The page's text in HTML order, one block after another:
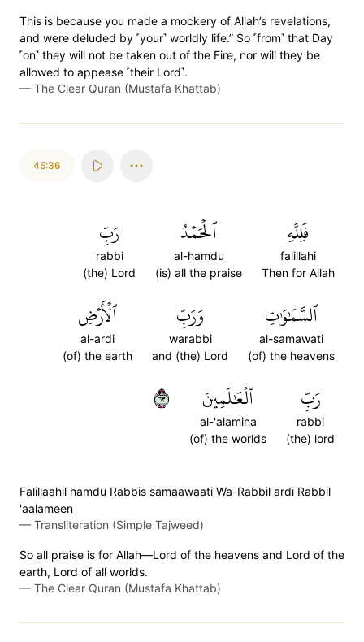
This is because you made a mockery of Allah’s revelations,
and were deluded by ˹your˺ worldly life.” So ˹from˺ that Day
˹on˺ they will not be taken out of the Fire, nor will they be
allowed to appease ˹their Lord˺.
— The Clear Quran (Mustafa Khattab)
45:36
فَلِلَّهِ
falillahi
Then for Allah
ٱلۡحَمۡدُ
al-hamdu
(is) all the praise
رَبِّ
rabbi
(the) Lord
ٱلسَّمَٰوَٰتِ
al-samawati
(of) the heavens
وَرَبِّ
warabbi
and (the) Lord
ٱلۡأَرۡضِ
al-ardi
(of) the earth
رَبِّ
rabbi
(the) lord
ٱلۡعَٰلَمِينَ
al-'alamina
(of) the worlds
٣٦
Falillaahil hamdu Rabbis samaawaati Wa-Rabbil ardi Rabbil
'aalameen
— Transliteration (Simple Tajweed)
So all praise is for Allah—Lord of the heavens and Lord of the
earth, Lord of all worlds.
— The Clear Quran (Mustafa Khattab)